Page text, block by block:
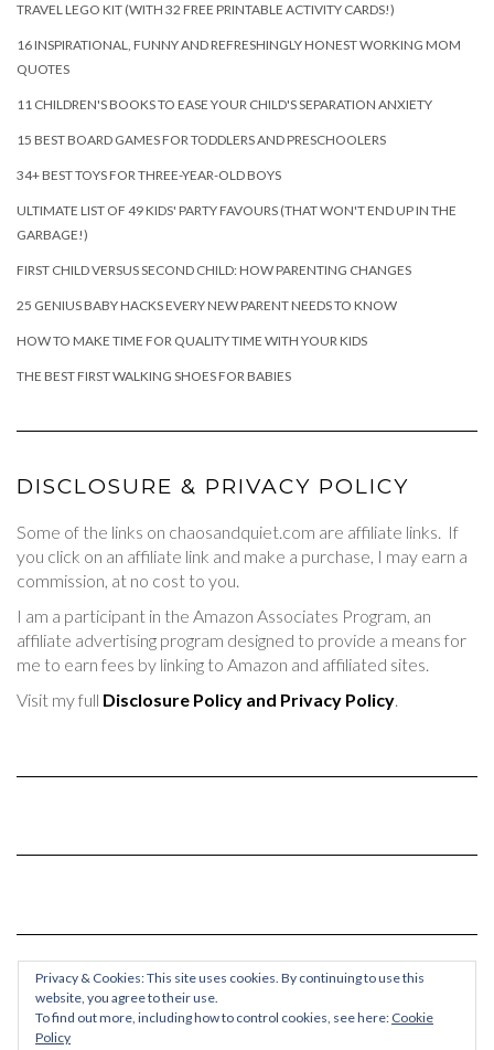
TRAVEL LEGO KIT (WITH 32 FREE PRINTABLE ACTIVITY CARDS!)
16 INSPIRATIONAL, FUNNY AND REFRESHINGLY HONEST WORKING MOM
QUOTES
11 CHILDREN'S BOOKS TO EASE YOUR CHILD'S SEPARATION ANXIETY
15 BEST BOARD GAMES FOR TODDLERS AND PRESCHOOLERS
34+ BEST TOYS FOR THREE-YEAR-OLD BOYS
ULTIMATE LIST OF 49 KIDS' PARTY FAVOURS (THAT WON'T END UP IN THE
GARBAGE!)
FIRST CHILD VERSUS SECOND CHILD: HOW PARENTING CHANGES
25 GENIUS BABY HACKS EVERY NEW PARENT NEEDS TO KNOW
HOW TO MAKE TIME FOR QUALITY TIME WITH YOUR KIDS
THE BEST FIRST WALKING SHOES FOR BABIES
DISCLOSURE & PRIVACY POLICY
Some of the links on chaosandquiet.com are affiliate links. If
you click on an affiliate link and make a purchase, I may earn a
commission, at no cost to you.
I am a participant in the Amazon Associates Program, an
affiliate advertising program designed to provide a means for
me to earn fees by linking to Amazon and affiliated sites.
Visit my full Disclosure Policy and Privacy Policy.
Privacy & Cookies: This site uses cookies. By continuing to use this
website, you agree to their use.
To find out more, including how to control cookies, see here: Cookie
Policy